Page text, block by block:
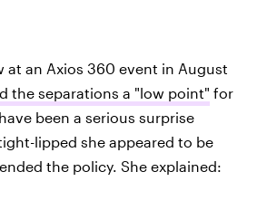
at an Axios 360 event in August
the separations a "low point" for
been a serious surprise
lipped she appeared to be
the policy. She explained: